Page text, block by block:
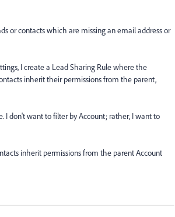
or contacts which are missing an email address or
I create a Lead Sharing Rule where the
inherit their permissions from the parent,
I don't want to filter by Account; rather, I want to
inherit permissions from the parent Account